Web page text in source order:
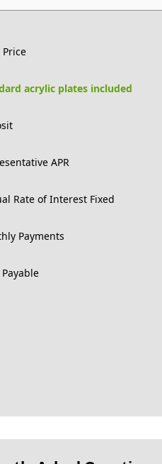
Price
acrylic plates included
APR
Rate of Interest Fixed
Payments